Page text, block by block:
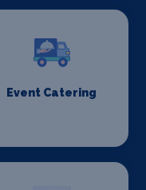
Event Catering